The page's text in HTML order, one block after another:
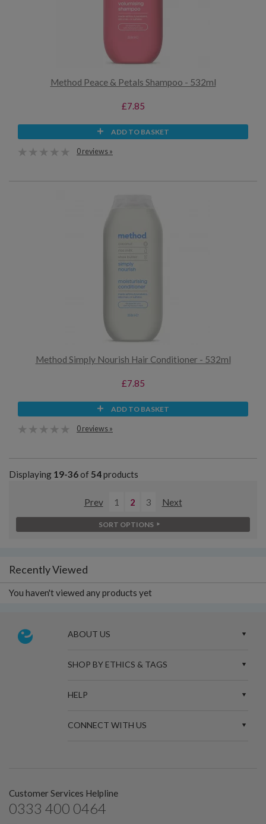
Method Peace & Petals Shampoo - 532ml
£7.85
ADD TO BASKET
0 reviews »
Method Simply Nourish Hair Conditioner - 532ml
£7.85
ADD TO BASKET
0 reviews »
Displaying 19-36of 54products
Prev 1 2 3 Next
SORT OPTIONS
Recently Viewed
You haven't viewed any products yet
ABOUT US
SHOP BY ETHICS & TAGS
HELP
CONNECT WITH US
Customer Services Helpline
0333 400 0464